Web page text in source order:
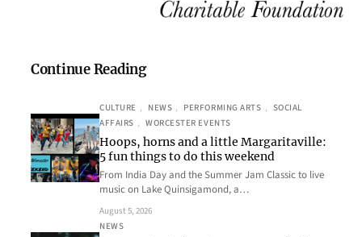
Continue Reading
CULTURE , NEWS , PERFORMING ARTS , SOCIAL
AFFAIRS , WORCESTER EVENTS
Hoops, horns and a little Margaritaville:
5 fun things to do this weekend
From India Day and the Summer Jam Classic to live
music on Lake Quinsigamond, a…
August 5, 2026
NEWS